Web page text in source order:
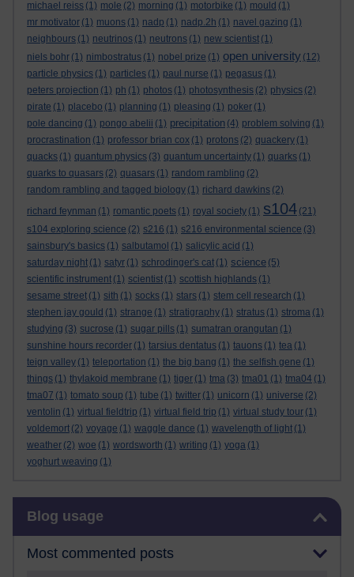
michael reiss (1) mole (2) morning (1) motorbike (1) mould (1)
mr motivator (1) muons (1) nadp (1) nadp.2h (1) navel gazing (1)
neighbours (1) neutrinos (1) neutrons (1) new scientist (1)
niels bohr (1) nimbostratus (1) nobel prize (1) open university (12)
particle physics (1) particles (1) paul nurse (1) pegasus (1)
peters projection (1) ph (1) photos (1) photosynthesis (2) physics (2)
pirate (1) placebo (1) planning (1) pleasing (1) poker (1)
pole dancing (1) pongo abelii (1) precipitation (4) problem solving (1)
procrastination (1) professor brian cox (1) protons (2) quackery (1)
quacks (1) quantum physics (3) quantum uncertainty (1) quarks (1)
quarks to quasars (2) quasars (1) random rambling (2)
random rambling and tagged biology (1) richard dawkins (2)
richard feynman (1) romantic poets (1) royal society (1) s104 (21)
s104 exploring science (2) s216 (1) s216 environmental science (3)
sainsbury's basics (1) salbutamol (1) salicylic acid (1)
saturday night (1) satyr (1) schrodinger's cat (1) science (5)
scientific instrument (1) scientist (1) scottish highlands (1)
sesame street (1) sith (1) socks (1) stars (1) stem cell research (1)
stephen jay gould (1) strange (1) stratigraphy (1) stratus (1) stroma (1)
studying (3) sucrose (1) sugar pills (1) sumatran orangutan (1)
sunshine hours recorder (1) tarsius dentatus (1) tauons (1) tea (1)
teign valley (1) teleportation (1) the big bang (1) the selfish gene (1)
things (1) thylakoid membrane (1) tiger (1) tma (3) tma01 (1) tma04 (1)
tma07 (1) tomato soup (1) tube (1) twitter (1) unicorn (1) universe (2)
ventolin (1) virtual fieldtrip (1) virtual field trip (1) virtual study tour (1)
voldemort (2) voyage (1) waggle dance (1) wavelength of light (1)
weather (2) woe (1) wordsworth (1) writing (1) yoga (1)
yoghurt weaving (1)
Blog usage
Most commented posts